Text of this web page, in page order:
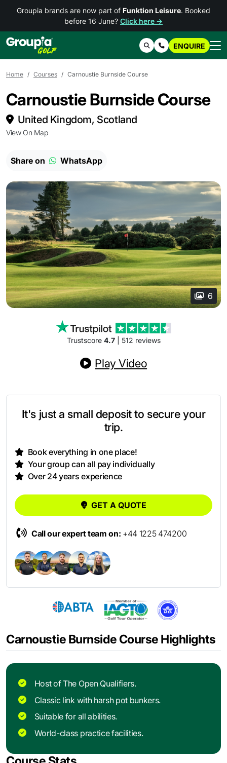
Groupia brands are now part of Funktion Leisure. Booked
before 16 June? Click here →
SearchContact Us
ENQUIRE
Home Courses Carnoustie Burnside Course
Carnoustie Burnside Course
United Kingdom, Scotland
View On Map
Share on WhatsApp
6
Trustscore 4.7| 512 reviews
Play Video
Carnoustie Burnside Course Highlights
Host of The Open Qualifiers.
Classic link with harsh pot bunkers.
Suitable for all abilities.
World-class practice facilities.
It's just a small deposit to secure your
trip.
Book everything in one place!
Your group can all pay individually
Over 24 years experience
GET A QUOTE
Call our expert team on: +44 1225 474200